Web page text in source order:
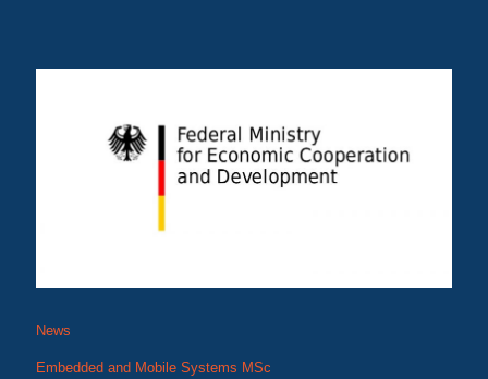
News
Embedded and Mobile Systems MSc